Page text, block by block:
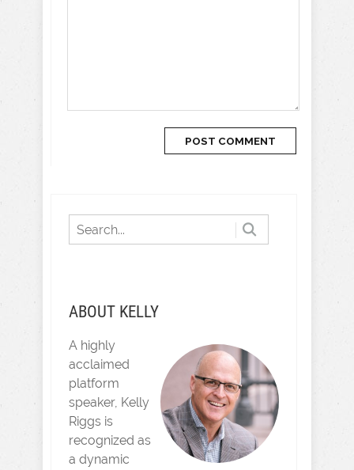
ABOUT KELLY
A highly
acclaimed
platform
speaker, Kelly
Riggs is
recognized as
a dynamic